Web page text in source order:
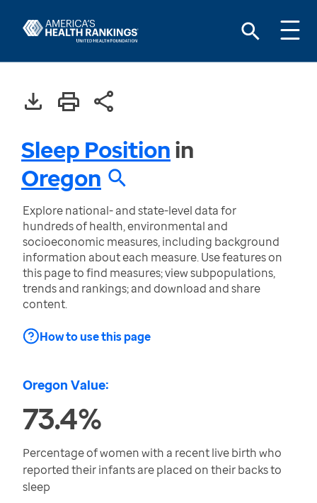
Sleep Positionin
Oregon
Explore national- and state-level data for
hundreds of health, environmental and
socioeconomic measures, including background
information about each measure. Use features on
this page to find measures; view subpopulations,
trends and rankings; and download and share
content.
How to use this page
Oregon Value:
73.4%
Percentage of women with a recent live birth who
reported their infants are placed on their backs to
sleep